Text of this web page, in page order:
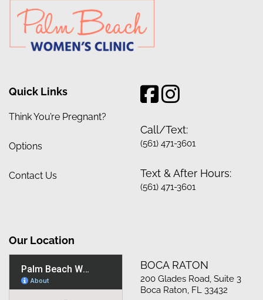
Quick Links
Think You’re Pregnant?
Options
Contact Us
Call/Text:
(561) 471-3601
Text & After Hours:
(561) 471-3601
Our Location
BOCA RATON
200 Glades Road, Suite 3
Boca Raton, FL 33432